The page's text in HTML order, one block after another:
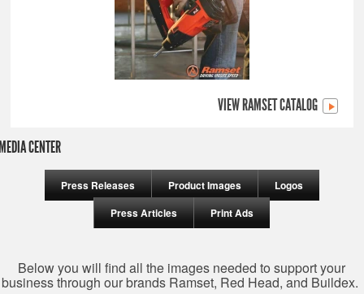
VIEW RAMSET CATALOG
CENTER
Press Releases Product Images
Logos
Press Articles
Print Ads
Below you will find all the images needed to support your
business through our brands Ramset, Red Head, and Buildex.